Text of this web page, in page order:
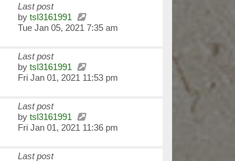
Last post
by tsl3161991
Tue Jan 05, 2021 7:35 am
Last post
by tsl3161991
Fri Jan 01, 2021 11:53 pm
Last post
by tsl3161991
Fri Jan 01, 2021 11:36 pm
Last post